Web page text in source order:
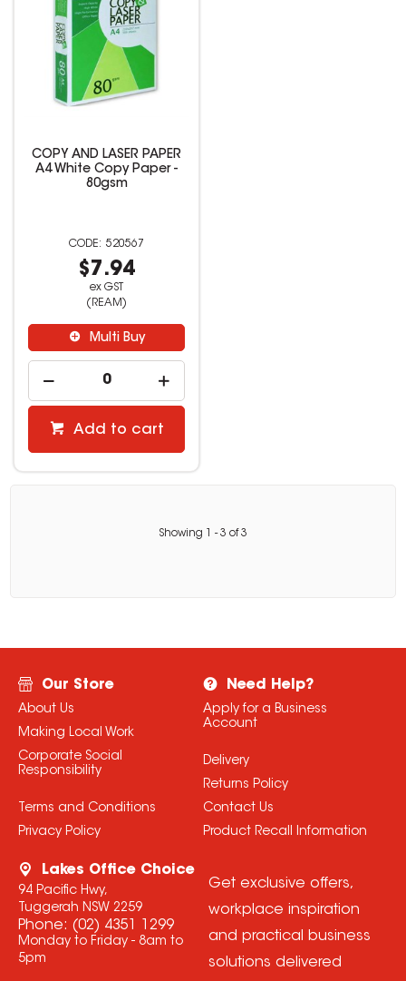
COPY AND LASER PAPER
A4 White Copy Paper -
80gsm
520567
$7.94
ex GST
(REAM)
Multi Buy
Add to cart
Showing - 3 of3
Our Store
About Us
Making Local Work
Corporate Social
Responsibility
Terms and Conditions
Privacy Policy
Need Help?
Apply for a Business
Account
Delivery
Returns Policy
Contact Us
Product Recall Information
Lakes Office Choice
94 Pacific Hwy,
Tuggerah NSW 2259
Phone: (02) 4351 1299
Monday to Friday - 8am to
5pm
Get exclusive offers,
workplace inspiration
and practical business
solutions delivered